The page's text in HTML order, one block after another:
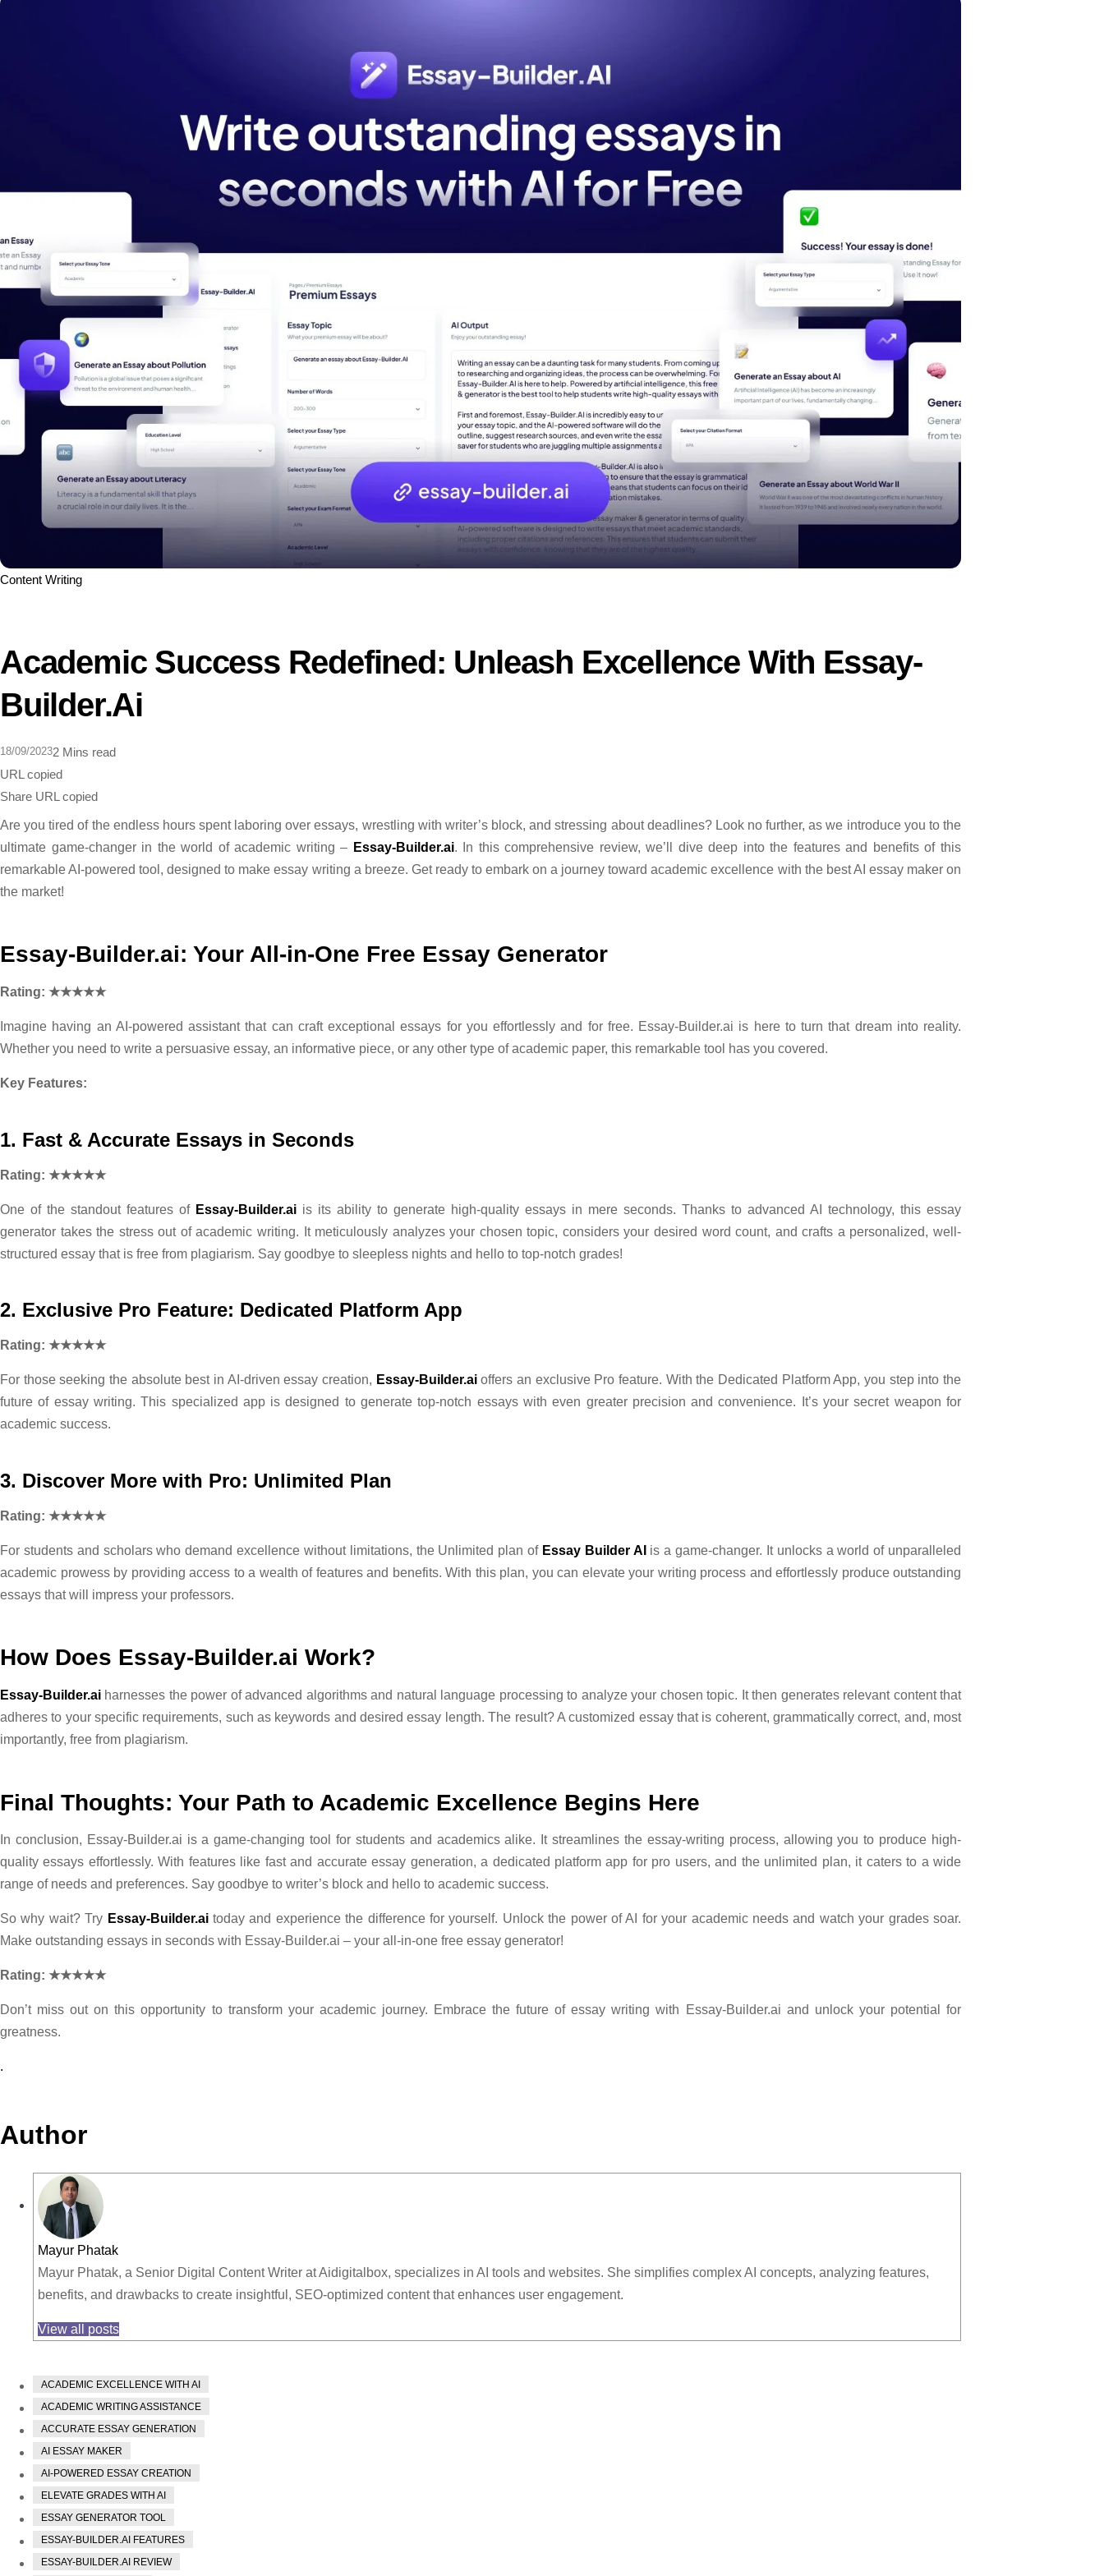
Content Writing
Academic Success Redefined: Unleash Excellence With Essay-
Builder.ai
18/09/20232 Mins read
URL copied
Share URL copied
Are you tired of the endless hours spent laboring over essays, wrestling with writer’s block, and stressing about deadlines? Look no further, as we introduce you to the
ultimate game-changer in the world of academic writing – Essay-Builder.ai. In this comprehensive review, we’ll dive deep into the features and benefits of this
remarkable AI-powered tool, designed to make essay writing a breeze. Get ready to embark on a journey toward academic excellence with the best AI essay maker on
the market!
Essay-Builder.ai: Your All-in-One Free Essay Generator
Rating: ★★★★★
Imagine having an AI-powered assistant that can craft exceptional essays for you effortlessly and for free. Essay-Builder.ai is here to turn that dream into reality.
Whether you need to write a persuasive essay, an informative piece, or any other type of academic paper, this remarkable tool has you covered.
Key Features:
1. Fast & Accurate Essays in Seconds
Rating: ★★★★★
One of the standout features of Essay-Builder.ai is its ability to generate high-quality essays in mere seconds. Thanks to advanced AI technology, this essay
generator takes the stress out of academic writing. It meticulously analyzes your chosen topic, considers your desired word count, and crafts a personalized, well-
structured essay that is free from plagiarism. Say goodbye to sleepless nights and hello to top-notch grades!
2. Exclusive Pro Feature: Dedicated Platform App
Rating: ★★★★★
For those seeking the absolute best in AI-driven essay creation, Essay-Builder.aioffers an exclusive Pro feature. With the Dedicated Platform App, you step into the
future of essay writing. This specialized app is designed to generate top-notch essays with even greater precision and convenience. It’s your secret weapon for
academic success.
3. Discover More with Pro: Unlimited Plan
Rating: ★★★★★
For students and scholars who demand excellence without limitations, the Unlimited plan of Essay Builder AI is a game-changer. It unlocks a world of unparalleled
academic prowess by providing access to a wealth of features and benefits. With this plan, you can elevate your writing process and effortlessly produce outstanding
essays that will impress your professors.
How Does Essay-Builder.ai Work?
Essay-Builder.ai harnesses the power of advanced algorithms and natural language processing to analyze your chosen topic. It then generates relevant content that
adheres to your specific requirements, such as keywords and desired essay length. The result? A customized essay that is coherent, grammatically correct, and, most
importantly, free from plagiarism.
Final Thoughts: Your Path to Academic Excellence Begins Here
In conclusion, Essay-Builder.ai is a game-changing tool for students and academics alike. It streamlines the essay-writing process, allowing you to produce high-
quality essays effortlessly. With features like fast and accurate essay generation, a dedicated platform app for pro users, and the unlimited plan, it caters to a wide
range of needs and preferences. Say goodbye to writer’s block and hello to academic success.
So why wait? Try Essay-Builder.aitoday and experience the difference for yourself. Unlock the power of AI for your academic needs and watch your grades soar.
Make outstanding essays in seconds with Essay-Builder.ai – your all-in-one free essay generator!
Rating: ★★★★★
Don’t miss out on this opportunity to transform your academic journey. Embrace the future of essay writing with Essay-Builder.ai and unlock your potential for
greatness.
.
Author
Mayur Phatak
Mayur Phatak, a Senior Digital Content Writer at Aidigitalbox, specializes in AI tools and websites. She simplifies complex AI concepts, analyzing features,
benefits, and drawbacks to create insightful, SEO-optimized content that enhances user engagement.
View all posts
ACADEMIC EXCELLENCE WITH AI
ACADEMIC WRITING ASSISTANCE
ACCURATE ESSAY GENERATION
AI ESSAY MAKER
AI-POWERED ESSAY CREATION
ELEVATE GRADES WITH AI
ESSAY GENERATOR TOOL
ESSAY-BUILDER.AI FEATURES
ESSAY-BUILDER.AI REVIEW